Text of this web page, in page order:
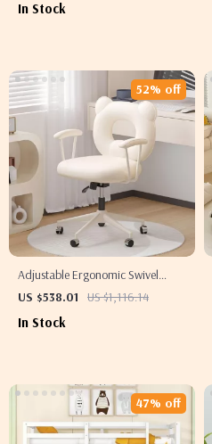
In Stock
Adjustable Ergonomic Swivel
Office Chair with Backrest &
US $538.01 US $1,116.14
52% off
In Stock
47% off